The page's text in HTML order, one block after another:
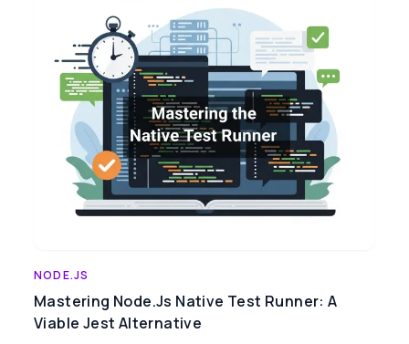
NODE.JS
Mastering Node.js Native Test Runner: A
Viable Jest Alternative